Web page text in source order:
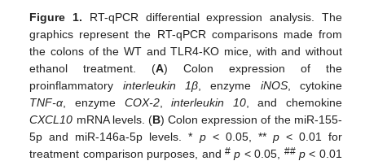
Figure 1. RT-qPCR differential expression analysis. The
graphics represent the RT-qPCR comparisons made from
the colons of the WT and TLR4-KO mice, with and without
ethanol treatment. (A) Colon expression of the
proinflammatory interleukin 1β, enzyme iNOS, cytokine
TNF-α , enzyme COX-2,interleukin 10, and chemokine
CXCL10 mRNA levels. (B) Colon expression of the miR-155-
5p and miR-146a-5p levels. * p< 0.05, ** p< 0.01 for
treatment comparison purposes, and # p < 0.05, ## p < 0.01